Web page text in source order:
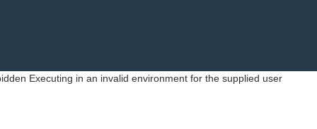
Executing in an invalid environment for the supplied user